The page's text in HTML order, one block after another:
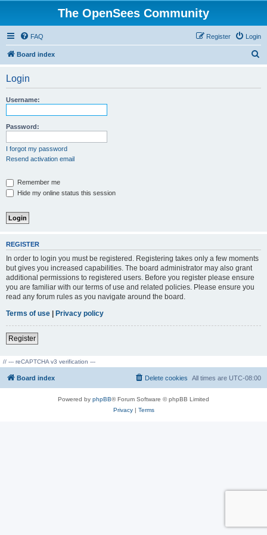
The OpenSees Community
FAQ Login
Register
Board index
Login
Username:
Password:
I forgot my password
Resend activation email
Remember me
Hide my online status this session
REGISTER
In order to login you must be registered. Registering takes only a few moments
but gives you increased capabilities. The board administrator may also grant
additional permissions to registered users. Before you register please ensure
you are familiar with our terms of use and related policies. Please ensure you
read any forum rules as you navigate around the board.
Terms of use | Privacy policy
Register
// --- reCAPTCHA v3 verification ---
Board index All times are UTC-08:00
Delete cookies
Powered by phpBB® Forum Software © phpBB Limited
Privacy| Terms